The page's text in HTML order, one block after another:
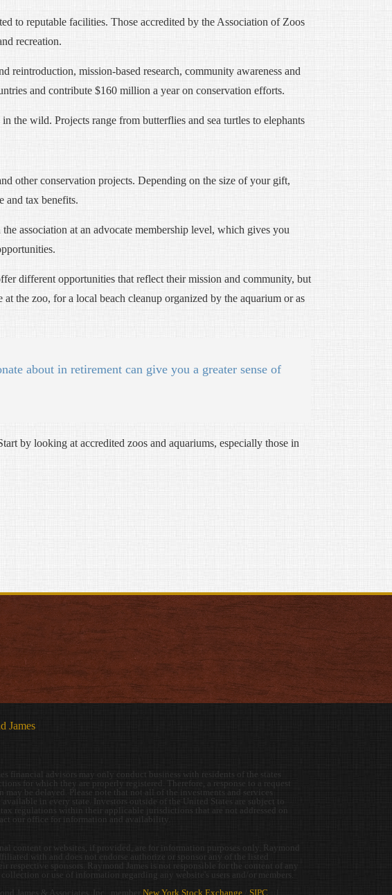
to reputable facilities. Those accredited by the Association of Zoos
recreation.
mission-based research, community awareness and
and contribute $160 million a year on conservation efforts.
the wild. Projects range from butterflies and sea turtles to elephants
other conservation projects. Depending on the size of your gift,
and tax benefits.
association at an advocate membership level, which gives you
different opportunities that reflect their mission and community, but
the zoo, for a local beach cleanup organized by the aquarium or as
about in retirement can give you a greater sense of
by looking at accredited zoos and aquariums, especially those in
James
financial advisors may only conduct business with residents of the states
for which they are properly registered. Therefore, a response to a request
may be delayed. Please note that not all of the investments and services
available in every state. Investors outside of the United States are subject to
tax regulations within their applicable jurisdictions that are not addressed on
our office for information and availability.
content or websites, if provided, are for information purposes only. Raymond
with and does not endorse authorize or sponsor any of the listed
respective sponsors. Raymond James is not responsible for the content of any
or use of information regarding any website's users and/or members.
James & Associates, Inc., member New York Stock Exchange SIPC